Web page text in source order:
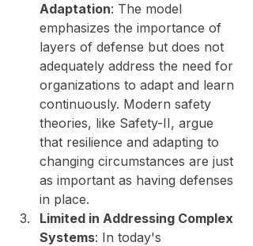
Adaptation: The model
emphasizes the importance of
layers of defense but does not
adequately address the need for
organizations to adapt and learn
continuously. Modern safety
theories, like Safety-II, argue
that resilience and adapting to
changing circumstances are just
as important as having defenses
in place.
Limited in Addressing Complex
Systems: In today's